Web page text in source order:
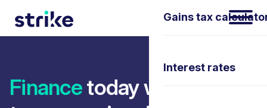
Gains tax
Interest rates
Financetoday with